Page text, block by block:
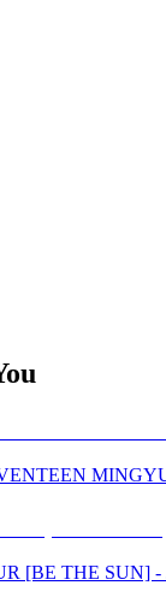
[BE THE SUN]